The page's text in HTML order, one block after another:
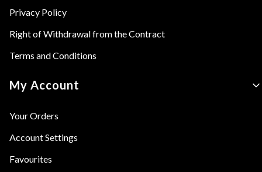
Privacy Policy
Right of Withdrawal from the Contract
Terms and Conditions
My Account
Your Orders
Account Settings
Favourites